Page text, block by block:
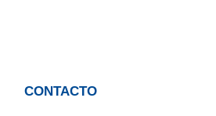
CONTACTO